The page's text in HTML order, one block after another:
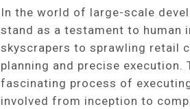
In the world of large-scale
stand as a testament to human
skyscrapers to sprawling retail
planning and precise
fascinating process of
involved from inception to